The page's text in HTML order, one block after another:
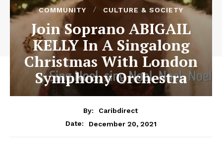
COMMUNITY CULTURE & SOCIETY
Join Soprano ABIGAIL
KELLY In A Singalong
Christmas With London
Symphony Orchestra
By:
Caribdirect
Date:
December 20, 2021